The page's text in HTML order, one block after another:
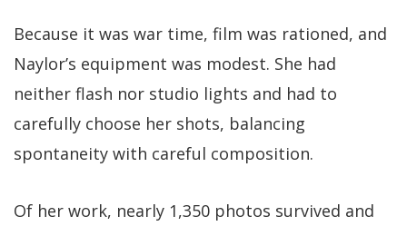
Because it was war time, film was rationed, and
Naylor’s equipment was modest. She had
neither flash nor studio lights and had to
carefully choose her shots, balancing
spontaneity with careful composition.
Of her work, nearly 1,350 photos survived and